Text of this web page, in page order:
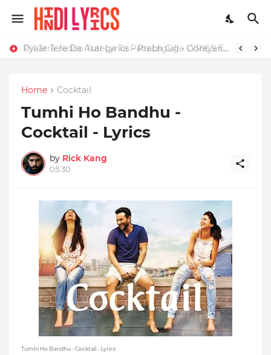
Pyaar Tere Da Asar Lyrics - Prabh Gill - Goreyan Nu Daffa Karo
Dil Tera Jadoo Tutega Ta Pata Laguga LYRICS Excuses - AP Dhillon
Home Cocktail
Tumhi Ho Bandhu -
Cocktail - Lyrics
by Rick Kang
05:30
Tumhi Ho Bandhu - Cocktail - Lyrics